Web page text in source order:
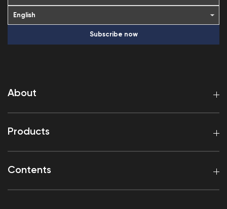
About
Products
Contents
Subscribe now